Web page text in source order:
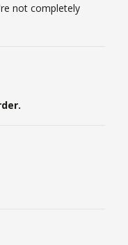
not completely